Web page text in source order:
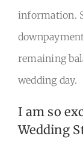
information.
remaining
wedding day.
I am so
Wedding